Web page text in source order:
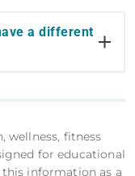
a different
wellness, fitness
for educational
information as a